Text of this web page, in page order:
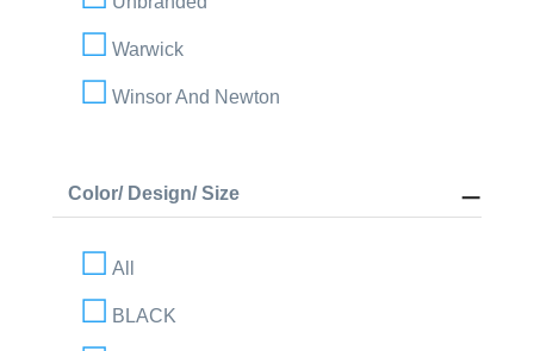
Warwick
Winsor And Newton
Color/ Design/ Size
All
BLACK